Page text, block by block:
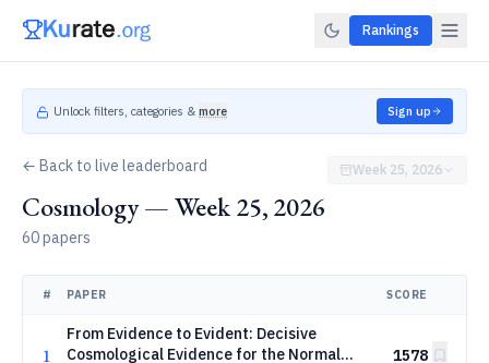
Rankings
Unlock filters, categories & more Sign up
← Back to live leaderboard
Cosmology — Week 25, 2026
60 papers
Week 25, 2026
# PAPER SCORE
1
From Evidence to Evident: Decisive
Cosmological Evidence for the Normal
1578